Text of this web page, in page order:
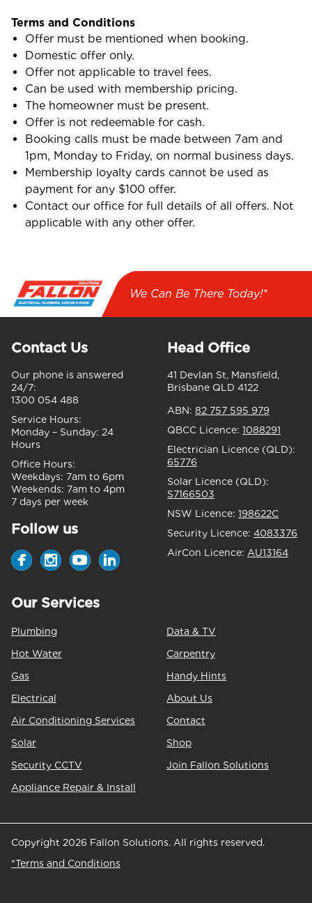
Terms and Conditions
Offer must be mentioned when booking.
Domestic offer only.
Offer not applicable to travel fees.
Can be used with membership pricing.
The homeowner must be present.
Offer is not redeemable for cash.
Booking calls must be made between 7am and
1pm, Monday to Friday, on normal business days.
Membership loyalty cards cannot be used as
payment for any $100 offer.
Contact our office for full details of all offers. Not
applicable with any other offer.
We Can Be There Today!*
Contact Us
Our phone is answered
24/7:
1300 054 488
Service Hours:
Monday – Sunday: 24
Hours
Office Hours:
Weekdays: 7am to 6pm
Weekends: 7am to 4pm
7 days per week
Follow us
Head Office
41 Devlan St, Mansfield,
Brisbane QLD 4122
ABN: 82 757 595 979
QBCC Licence: 1088291
Electrician Licence (QLD):
65776
Solar Licence (QLD):
S7166503
NSW Licence: 198622C
Security Licence: 4083376
AirCon Licence: AU13164
Our Services
Plumbing
Hot Water
Gas
Electrical
Air Conditioning Services
Solar
Security CCTV
Appliance Repair & Install
Data & TV
Carpentry
Handy Hints
About Us
Contact
Shop
Join Fallon Solutions
Copyright 2026 Fallon Solutions. All rights reserved.
*Terms and Conditions